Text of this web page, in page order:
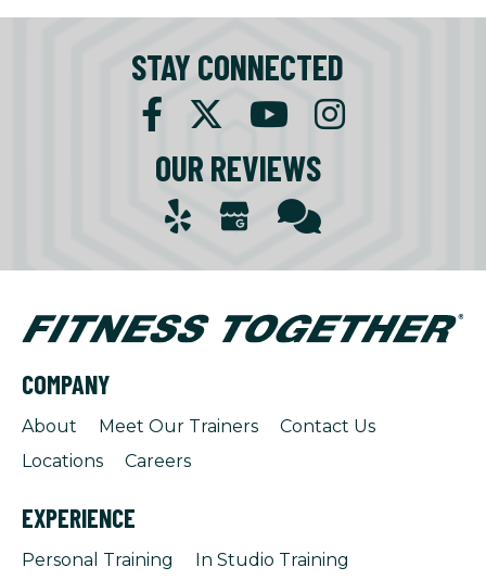
STAY CONNECTED
OUR REVIEWS
COMPANY
About Meet Our Trainers
Contact Us
Locations
Careers
EXPERIENCE
Personal Training
In Studio Training